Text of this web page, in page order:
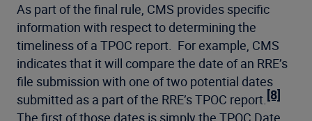
As part of the final rule, CMS provides specific
information with respect to determining the
timeliness of a TPOC report. For example, CMS
indicates that it will compare the date of an RRE’s
file submission with one of two potential dates
submitted as a part of the RRE’s TPOC report. [8]
The first of those dates is simply the TPOC Date.